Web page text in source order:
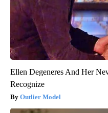
Ellen Degeneres And Her
Recognize
Outlier Model